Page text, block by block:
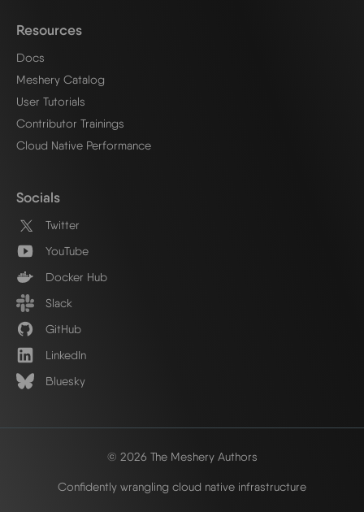
Resources
Docs
Meshery Catalog
User Tutorials
Contributor Trainings
Cloud Native Performance
Socials
Twitter
YouTube
Docker Hub
Slack
GitHub
LinkedIn
Bluesky
© 2026 The Meshery Authors
Confidently wrangling cloud native infrastructure